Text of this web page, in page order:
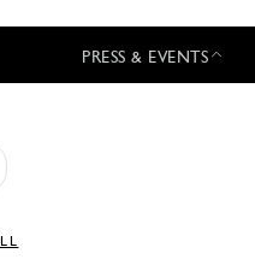
PRESS & EVENTS